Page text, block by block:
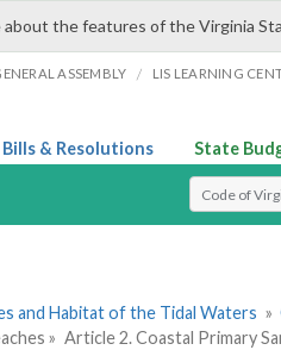
about the features of the Virginia
ASSEMBLY / LIS LEARNING
Bills & Resolutions State
Select
and Habitat of the Tidal Waters »
» Article 2. Coastal Primary